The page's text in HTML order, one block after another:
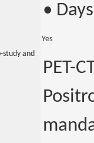
•
Yes
study and
PET-